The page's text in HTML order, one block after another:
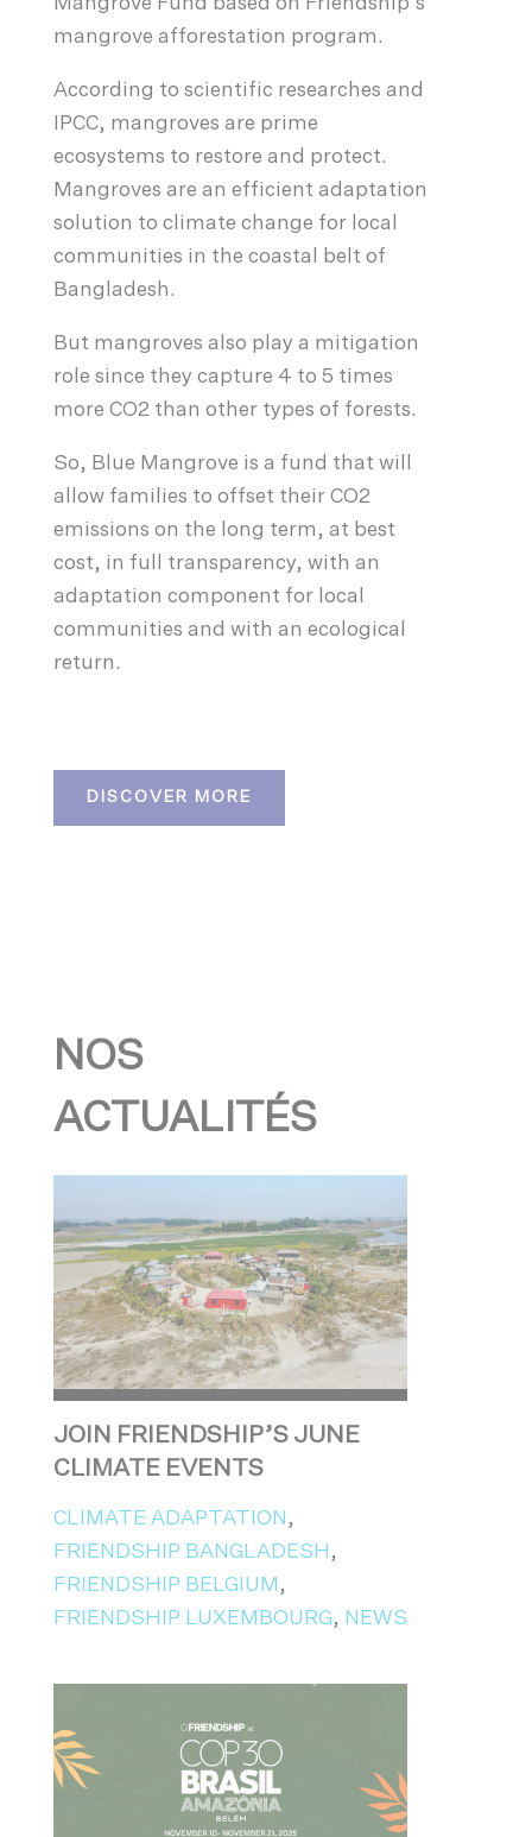
Mangrove Fund based on Friendship’s
mangrove afforestation program.
According to scientific researches and
IPCC, mangroves are prime
ecosystems to restore and protect.
Mangroves are an efficient adaptation
solution to climate change for local
communities in the coastal belt of
Bangladesh.
But mangroves also play a mitigation
role since they capture 4 to 5 times
more CO2 than other types of forests.
So, Blue Mangrove is a fund that will
allow families to offset their CO2
emissions on the long term, at best
cost, in full transparency, with an
adaptation component for local
communities and with an ecological
return.
DISCOVER MORE
NOS
ACTUALITÉS
JOIN FRIENDSHIP’S JUNE
CLIMATE EVENTS
CLIMATE ADAPTATION ,
FRIENDSHIP BANGLADESH ,
FRIENDSHIP BELGIUM ,
FRIENDSHIP LUXEMBOURG, NEWS